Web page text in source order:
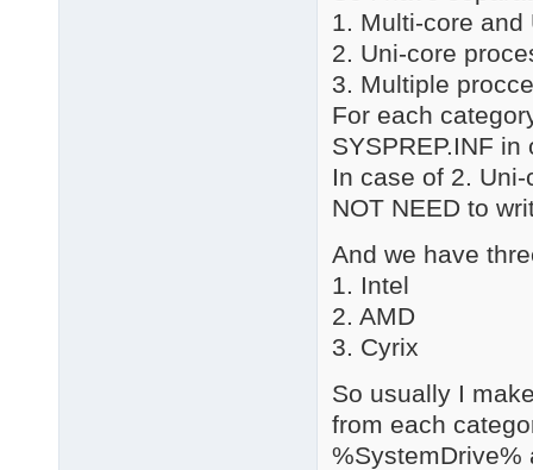
1. Multi-core
2. Uni-core
3. Multiple
For each
SYSPREP.INF
In case of 2.
NOT NEED to
And we have
1. Intel
2. AMD
3. Cyrix
So usually I
from each
%SystemDrive%